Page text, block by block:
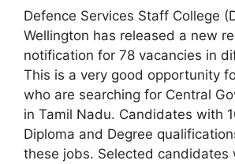
Defence Services Staff College
Wellington has released a new
notification for 78 vacancies in
This is a very good opportunity
who are searching for Central
in Tamil Nadu. Candidates with
Diploma and Degree
these jobs. Selected candidates